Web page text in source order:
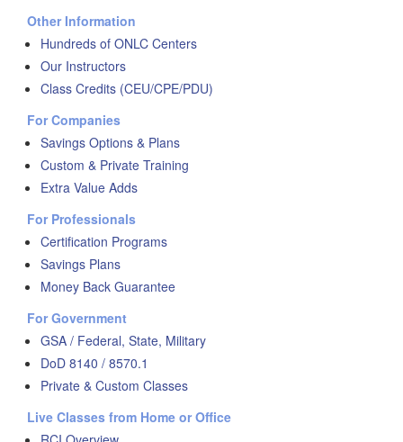
Other Information
Hundreds of ONLC Centers
Our Instructors
Class Credits (CEU/CPE/PDU)
For Companies
Savings Options & Plans
Custom & Private Training
Extra Value Adds
For Professionals
Certification Programs
Savings Plans
Money Back Guarantee
For Government
GSA / Federal, State, Military
DoD 8140 / 8570.1
Private & Custom Classes
Live Classes from Home or Office